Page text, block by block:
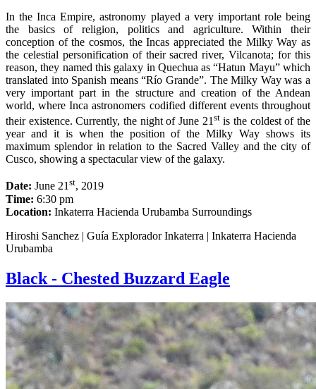
In the Inca Empire, astronomy played a very important role being
the basics of religion, politics and agriculture. Within their
conception of the cosmos, the Incas appreciated the Milky Way as
the celestial personification of their sacred river, Vilcanota; for this
reason, they named this galaxy in Quechua as “Hatun Mayu” which
translated into Spanish means “Río Grande”. The Milky Way was a
very important part in the structure and creation of the Andean
world, where Inca astronomers codified different events throughout
their existence. Currently, the night of June 21stis the coldest of the
year and it is when the position of the Milky Way shows its
maximum splendor in relation to the Sacred Valley and the city of
Cusco, showing a spectacular view of the galaxy.
Date: June 21st, 2019
Time: 6:30 pm
Location: Inkaterra Hacienda Urubamba Surroundings
Hiroshi Sanchez | Guía Explorador Inkaterra | Inkaterra Hacienda
Urubamba
Black - Chested Buzzard Eagle